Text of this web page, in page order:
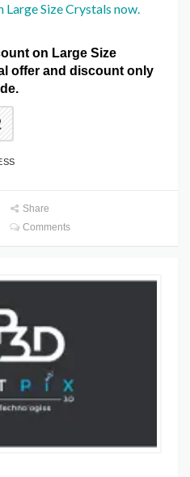
Size Crystals now.
on Large Size
offer and discount only
Share
Comments